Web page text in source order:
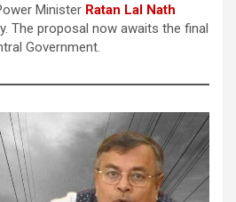
Minister Ratan Lal Nath
The proposal now awaits the final
Government.